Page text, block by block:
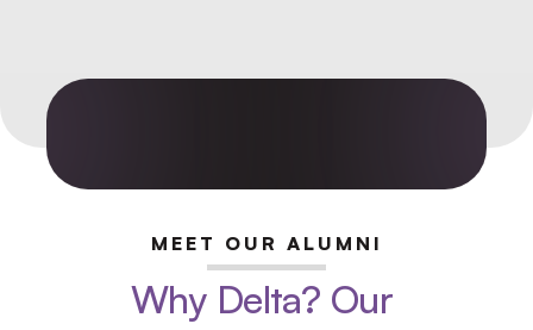
MEET OUR ALUMNI
Why Delta? Our